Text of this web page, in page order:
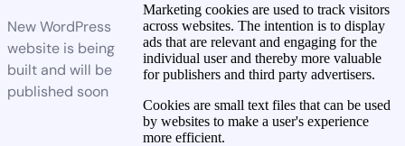
New WordPress
website is being
built and will be
published soon
Marketing cookies are used to track visitors
across websites. The intention is to display
ads that are relevant and engaging for the
individual user and thereby more valuable
for publishers and third party advertisers.
Cookies are small text files that can be used
by websites to make a user's experience
more efficient.